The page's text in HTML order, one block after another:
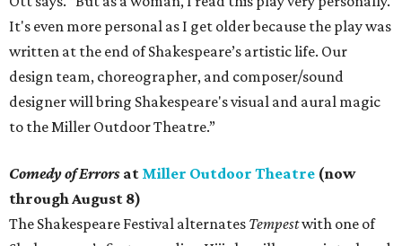
It's even more personal as I get older because the play was
written at the end of Shakespeare’s artistic life. Our
design team, choreographer, and composer/sound
designer will bring Shakespeare's visual and aural magic
to the Miller Outdoor Theatre.”
Comedy of Errors at Miller Outdoor Theatre (now
through August 8)
The Shakespeare Festival alternates Tempestwith one of